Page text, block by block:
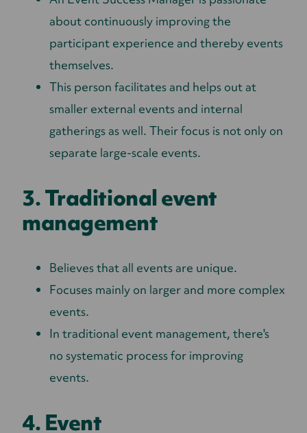
about continuously improving the
participant experience and thereby events
themselves.
This person facilitates and helps out at
smaller external events and internal
gatherings as well. Their focus is not only on
separate large-scale events.
3. Traditional event
management
Believes that all events are unique.
Focuses mainly on larger and more complex
events.
In traditional event management, there's
no systematic process for improving
events.
4. Event